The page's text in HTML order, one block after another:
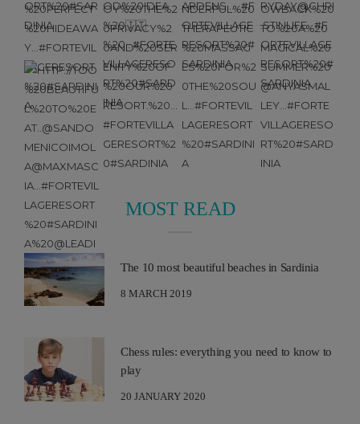
MOST READ
The 10 most beautiful beaches in Sardinia
8 MARCH 2019
Chess rules: everything you need to know to
play
20 JANUARY 2020